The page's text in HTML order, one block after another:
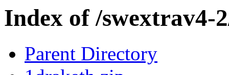
Index of /swextrav4-
Parent Directory